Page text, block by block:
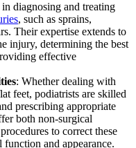
diagnosing and treating
, such as sprains,
Their expertise extends to
injury, determining the best
effective
: Whether dealing with
feet, podiatrists are skilled
prescribing appropriate
both non-surgical
to correct these
and appearance.